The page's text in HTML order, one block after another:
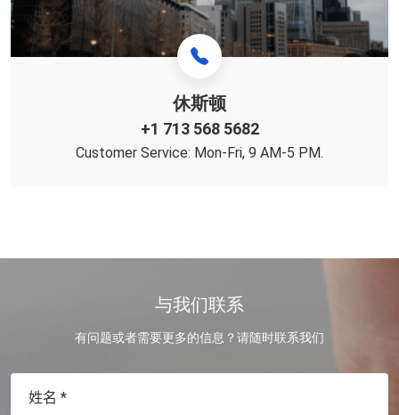
休斯顿
+1 713 568 5682
Customer Service: Mon-Fri, 9 AM-5 PM.
与我们联系
有问题或者需要更多的信息？请随时联系我们
姓名 *